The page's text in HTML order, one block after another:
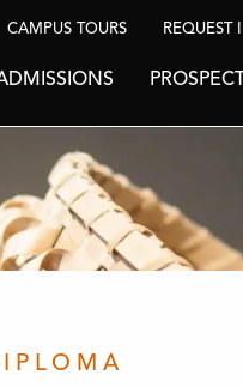
CAMPUS TOURS REQUEST